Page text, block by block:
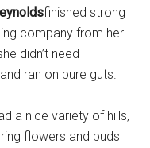
finished strong
company from her
didn’t need
ran on pure guts.
a nice variety of hills,
flowers and buds